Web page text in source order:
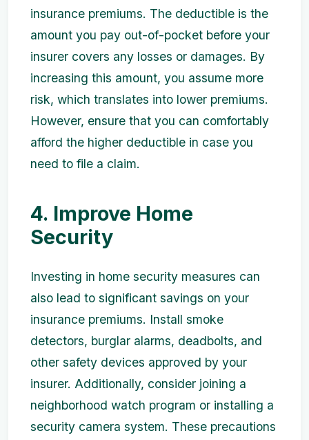
insurance premiums. The deductible is the
amount you pay out-of-pocket before your
insurer covers any losses or damages. By
increasing this amount, you assume more
risk, which translates into lower premiums.
However, ensure that you can comfortably
afford the higher deductible in case you
need to file a claim.
4. Improve Home
Security
Investing in home security measures can
also lead to significant savings on your
insurance premiums. Install smoke
detectors, burglar alarms, deadbolts, and
other safety devices approved by your
insurer. Additionally, consider joining a
neighborhood watch program or installing a
security camera system. These precautions